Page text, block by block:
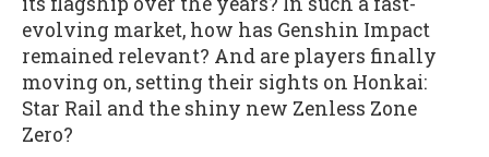
evolving market, how has Genshin Impact
remained relevant? And are players finally
moving on, setting their sights on Honkai:
Star Rail and the shiny new Zenless Zone
Zero?